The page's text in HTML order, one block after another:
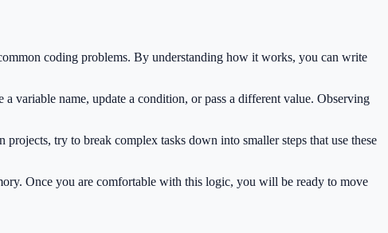
coding problems. By understanding how it works, you can write
variable name, update a condition, or pass a different value. Observing
try to break complex tasks down into smaller steps that use these
Once you are comfortable with this logic, you will be ready to move